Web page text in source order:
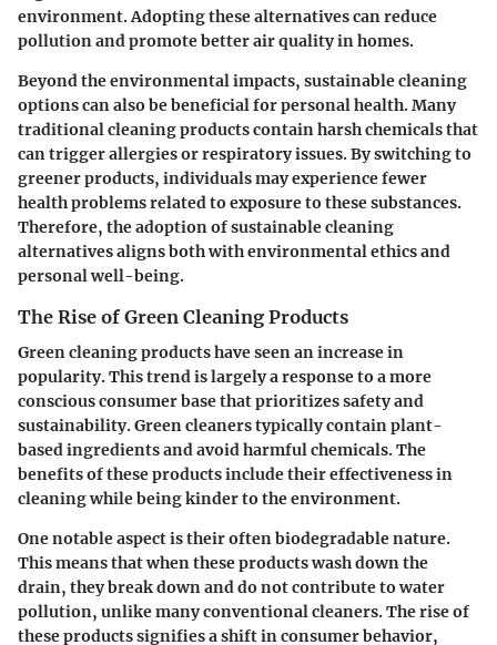
environment. Adopting these alternatives can reduce
pollution and promote better air quality in homes.
Beyond the environmental impacts, sustainable cleaning
options can also be beneficial for personal health. Many
traditional cleaning products contain harsh chemicals that
can trigger allergies or respiratory issues. By switching to
greener products, individuals may experience fewer
health problems related to exposure to these substances.
Therefore, the adoption of sustainable cleaning
alternatives aligns both with environmental ethics and
personal well-being.
The Rise of Green Cleaning Products
Green cleaning products have seen an increase in
popularity. This trend is largely a response to a more
conscious consumer base that prioritizes safety and
sustainability. Green cleaners typically contain plant-
based ingredients and avoid harmful chemicals. The
benefitsof these products include their effectiveness in
cleaning while being kinder to the environment.
One notable aspect is their often biodegradable nature.
This means that when these products wash down the
drain, they break down and do not contribute to water
pollution, unlike many conventional cleaners. The rise of
these products signifies a shift in consumer behavior,